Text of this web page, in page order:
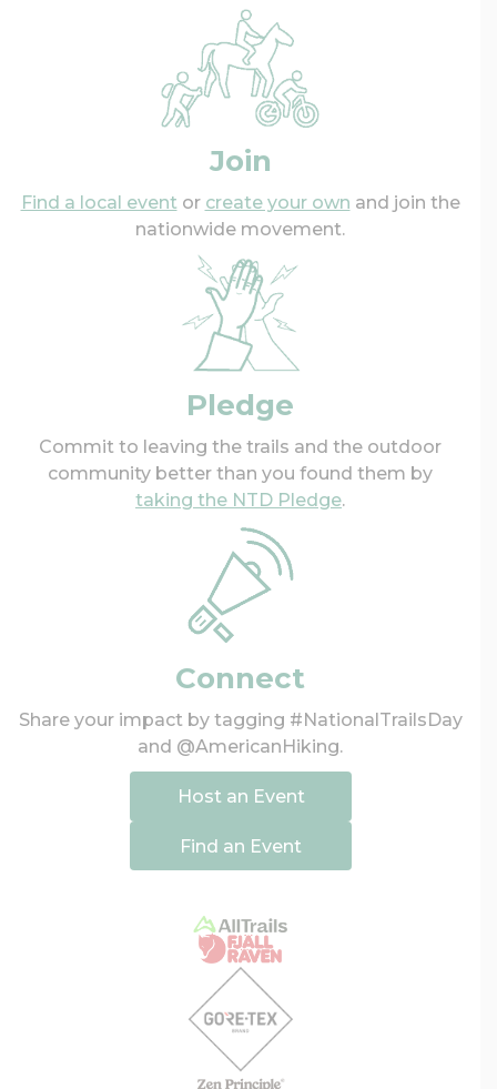
Join
Find a local event or create your own and join the
nationwide movement.
Pledge
Commit to leaving the trails and the outdoor
community better than you found them by
taking the NTD Pledge.
Connect
Share your impact by tagging #NationalTrailsDay
and @AmericanHiking.
Host an Event
Find an Event